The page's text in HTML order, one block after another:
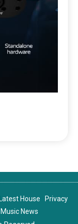
Latest House
Music News
Privacy